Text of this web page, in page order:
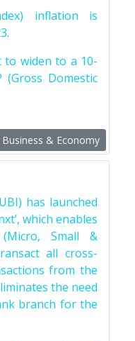
inflation is
to widen to a 10-
Domestic
Business & Economy
has launched
which enables
Small &
all cross-
from the
the need
branch for the